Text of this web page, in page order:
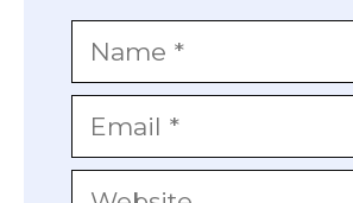
Name
Email
Website